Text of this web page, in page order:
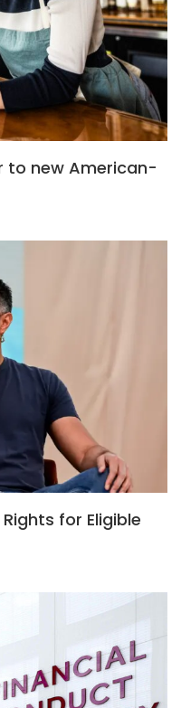
to new American-
for Eligible